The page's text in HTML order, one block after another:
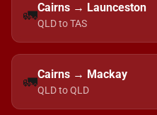
🚛Cairns → Launceston
QLD to TAS
🚛Cairns → Mackay
QLD to QLD